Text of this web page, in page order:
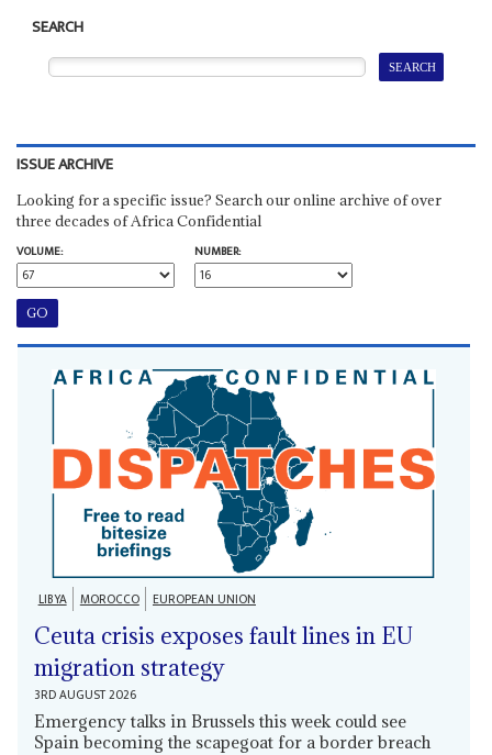
SEARCH
ISSUE ARCHIVE
Looking for a specific issue? Search our online archive of over
three decades of Africa Confidential
VOLUME:
NUMBER:
LIBYA MOROCCO EUROPEAN UNION
Ceuta crisis exposes fault lines in EU
migration strategy
3RD AUGUST 2026
Emergency talks in Brussels this week could see
Spain becoming the scapegoat for a border breach